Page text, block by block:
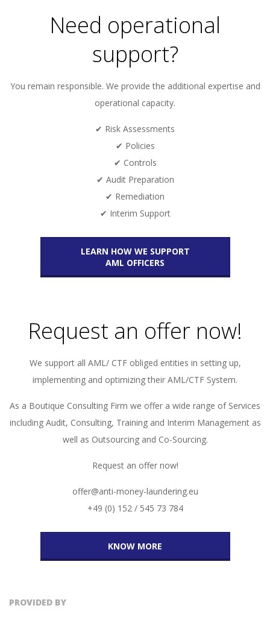
Need operational
support?
You remain responsible. We provide the additional expertise and
operational capacity.
✔ Risk Assessments
✔ Policies
✔ Controls
✔ Audit Preparation
✔ Remediation
✔ Interim Support
LEARN HOW WE SUPPORT
AML OFFICERS
Request an offer now!
We support all AML/ CTF obliged entities in setting up,
implementing and optimizing their AML/CTF System.
As a Boutique Consulting Firm we offer a wide range of Services
including Audit, Consulting, Training and Interim Management as
well as Outsourcing and Co-Sourcing.
Request an offer now!
offer@anti-money-laundering.eu
+49 (0) 152 / 545 73 784
KNOW MORE
PROVIDED BY